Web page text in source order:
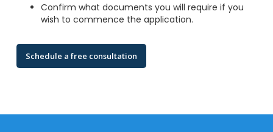
Confirm what documents you will require if you
wish to commence the application.
Schedule a free consultation